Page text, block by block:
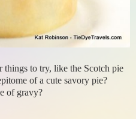
things to try, like the Scotch pie
of a cute savory pie?
of gravy?